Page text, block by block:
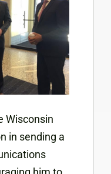
Wisconsin
in sending a